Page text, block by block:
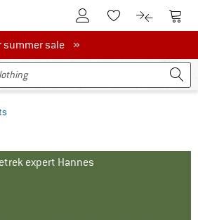
To Customer Account
To Wishlist.To product
To
sale
summer sale »
expert Hannes